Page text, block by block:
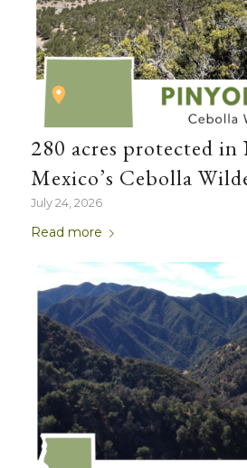
280 acres protected in
Mexico’s Cebolla
July 24, 2026
Read more